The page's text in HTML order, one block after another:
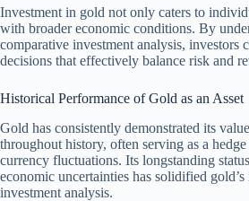
Investment in gold not only caters to
with broader economic conditions. By
comparative investment analysis, investors
decisions that effectively balance risk and
Historical Performance of Gold as an Asset
Gold has consistently demonstrated its
throughout history, often serving as a
currency fluctuations. Its longstanding
economic uncertainties has solidified
investment analysis.